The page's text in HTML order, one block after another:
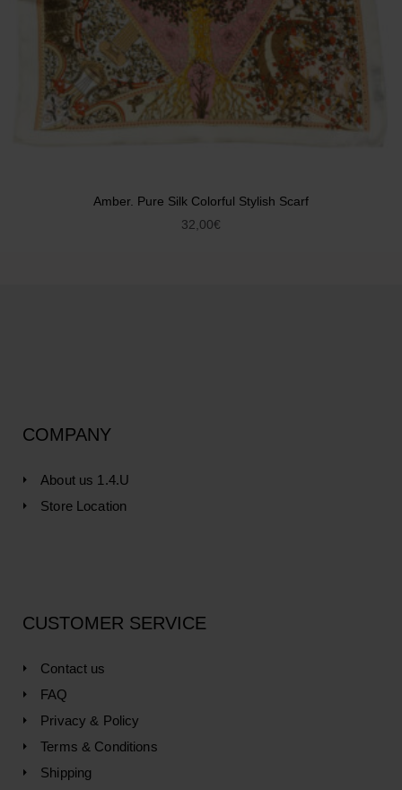
Amber. Pure Silk Colorful Stylish Scarf
32,00€
COMPANY
About us 1.4.U
Store Location
CUSTOMER SERVICE
Contact us
FAQ
Privacy & Policy
Terms & Conditions
Shipping